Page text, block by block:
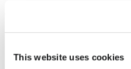
This website uses cookies